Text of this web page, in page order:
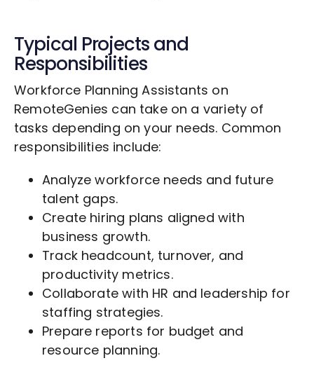
Typical Projects and
Responsibilities
Workforce Planning Assistants on
RemoteGenies can take on a variety of
tasks depending on your needs. Common
responsibilities include:
Analyze workforce needs and future
talent gaps.
Create hiring plans aligned with
business growth.
Track headcount, turnover, and
productivity metrics.
Collaborate with HR and leadership for
staffing strategies.
Prepare reports for budget and
resource planning.